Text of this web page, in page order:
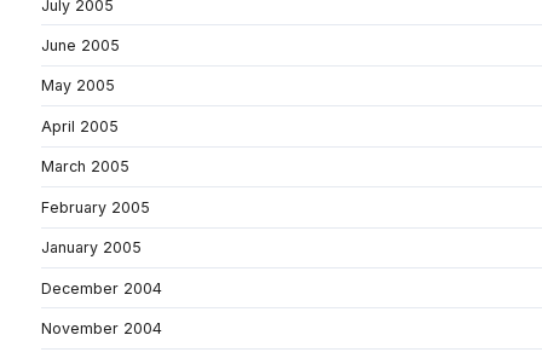
July 2005
June 2005
May 2005
April 2005
March 2005
February 2005
January 2005
December 2004
November 2004